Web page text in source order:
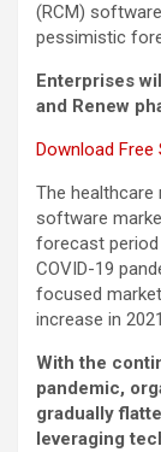
(RCM)
pessimistic
Enterprises
and Renew
Download
The healthcare
software
forecast
COVID-19
focused
increase in
With the
pandemic,
gradually
leveraging